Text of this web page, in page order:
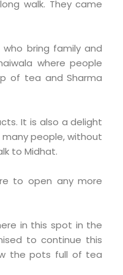
walk. They came
bring family and
where people
of tea and Sharma
It is also a delight
people, without
to Midhat.
to open any more
in this spot in the
to continue this
the pots full of tea